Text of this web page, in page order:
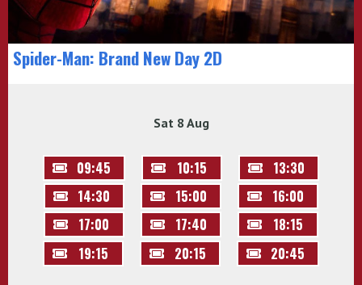
Spider-Man: Brand New Day 2D
Sat 8 Aug
09:45 10:15
13:30
14:30
15:00
16:00
17:00
17:40
18:15
19:15
20:15 20:45